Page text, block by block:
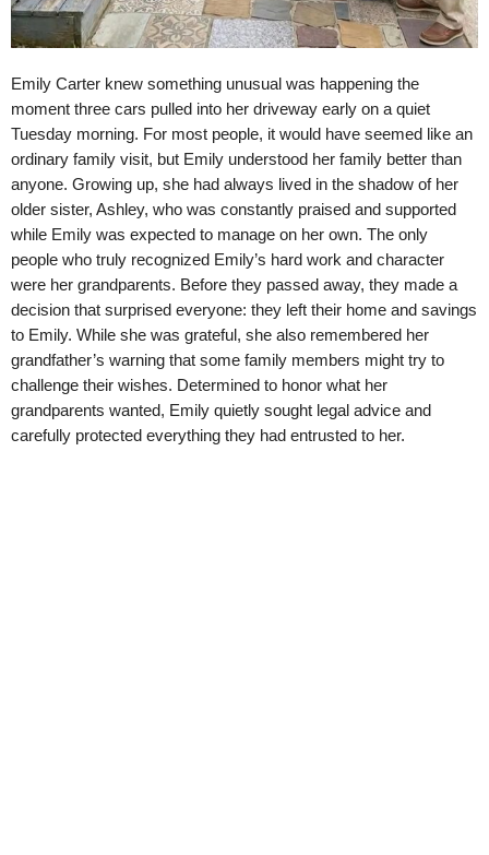
Emily Carter knew something unusual was happening the
moment three cars pulled into her driveway early on a quiet
Tuesday morning. For most people, it would have seemed like an
ordinary family visit, but Emily understood her family better than
anyone. Growing up, she had always lived in the shadow of her
older sister, Ashley, who was constantly praised and supported
while Emily was expected to manage on her own. The only
people who truly recognized Emily’s hard work and character
were her grandparents. Before they passed away, they made a
decision that surprised everyone: they left their home and savings
to Emily. While she was grateful, she also remembered her
grandfather’s warning that some family members might try to
challenge their wishes. Determined to honor what her
grandparents wanted, Emily quietly sought legal advice and
carefully protected everything they had entrusted to her.